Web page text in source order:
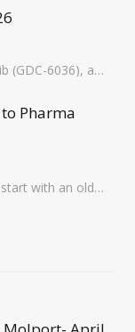
Discovery and Characterization of Divarasib (GDC-6036), a Potent Covalent Inhibitor of KRAS G12C https://pubs.acs.org/doi/full/10.1021/acs.jmedchem.5c02272 Abstract:…
Pharma
The best way to discover a new drug is to start with an old drug…